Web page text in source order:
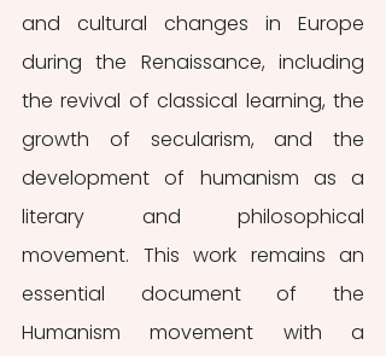
and cultural changes in Europe
during the Renaissance, including
the revival of classical learning, the
growth of secularism, and the
development of humanism as a
literary and philosophical
movement. This work remains an
essential document of the
Humanism movement with a